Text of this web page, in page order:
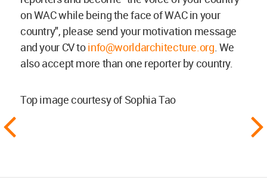
on WAC while being the face of WAC in your
country", please send your motivation message
and your CV toinfo@worldarchitecture.org . We
also accept more than one reporter by country.
Top image courtesy of Sophia Tao